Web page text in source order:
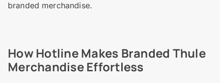
branded merchandise.
How Hotline Makes Branded Thule
Merchandise Effortless